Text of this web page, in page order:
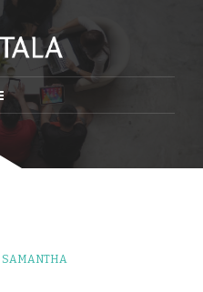
SAMANTHA